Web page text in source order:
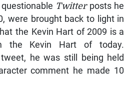
Twitterposts he
were brought back to light in
the Kevin Hart of 2009 is a
the Kevin Hart of today.
he was still being held
comment he made 10